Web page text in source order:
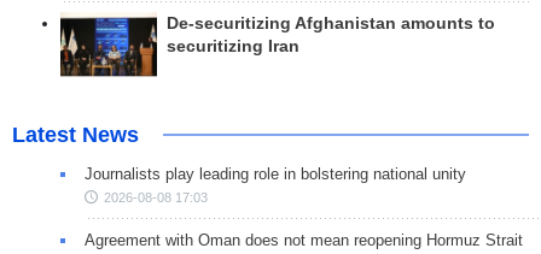
De-securitizing Afghanistan amounts to
securitizing Iran
Latest News
Journalists play leading role in bolstering national unity
2026-08-08 17:03
Agreement with Oman does not mean reopening Hormuz Strait